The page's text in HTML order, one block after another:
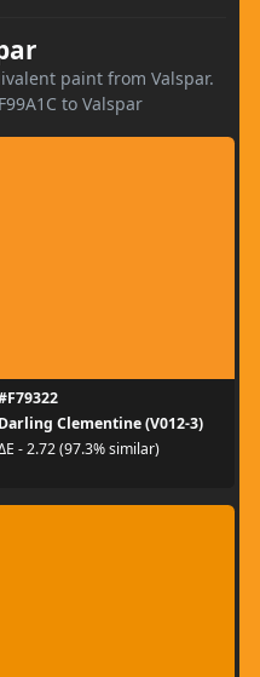
paint from Valspar.
to Valspar
Darling Clementine (V012-3)
- 2.72 (97.3% similar)